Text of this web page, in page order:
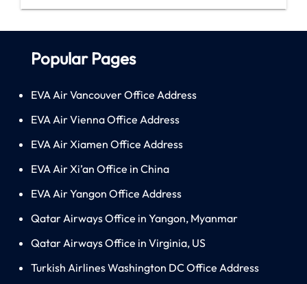
Popular Pages
EVA Air Vancouver Office Address
EVA Air Vienna Office Address
EVA Air Xiamen Office Address
EVA Air Xi’an Office in China
EVA Air Yangon Office Address
Qatar Airways Office in Yangon, Myanmar
Qatar Airways Office in Virginia, US
Turkish Airlines Washington DC Office Address